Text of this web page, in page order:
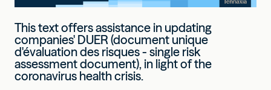
This text offers assistance in updating
companies' DUER (document unique
d'évaluation des risques - single risk
assessment document), in light of the
coronavirus health crisis.